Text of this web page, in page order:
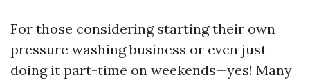
For those considering starting their own
pressure washing business or even just
doing it part-time on weekends—yes! Many